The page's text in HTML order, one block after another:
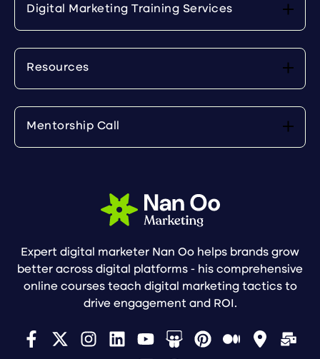
Digital Marketing Training Services
Resources
Mentorship Call
Expert digital marketer Nan Oo helps brands grow
better across digital platforms - his comprehensive
online courses teach digital marketing tactics to
drive engagement and ROI.